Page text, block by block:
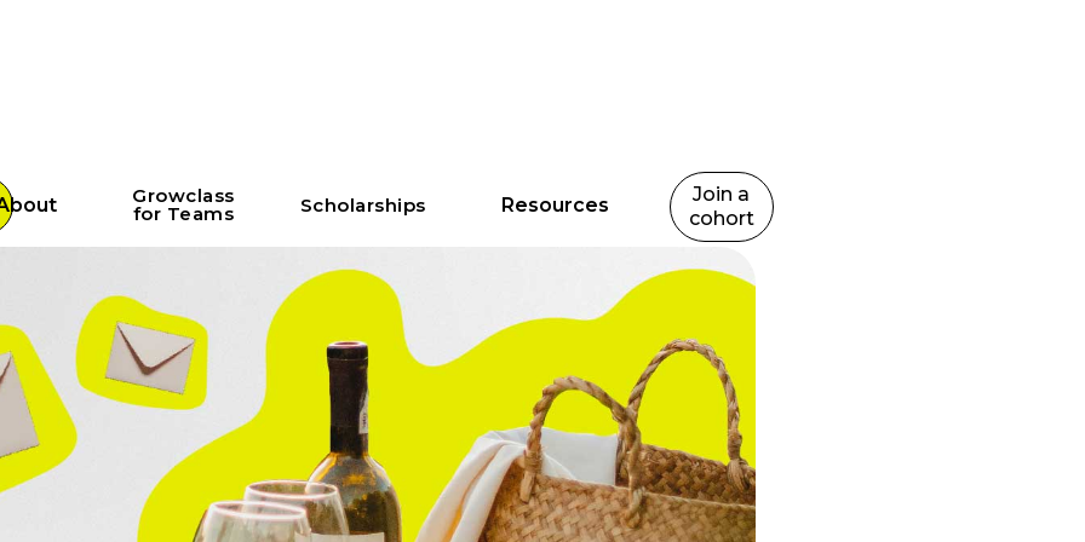
Growclass
for Teams Scholarships Resources
Join a
cohort